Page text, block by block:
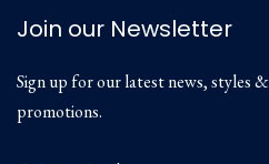
Join our Newsletter
Sign up for our latest news, styles &
promotions.